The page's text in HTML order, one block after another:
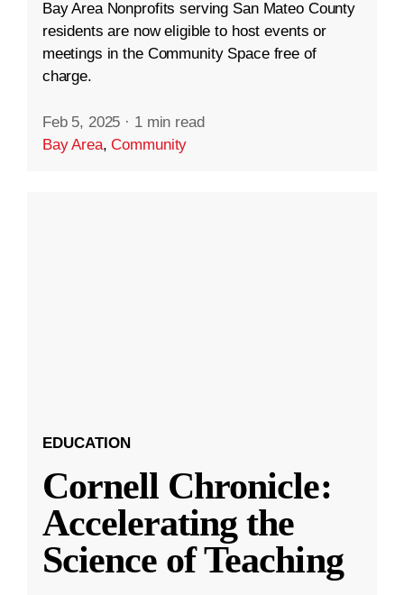
Bay Area Nonprofits serving San Mateo County
residents are now eligible to host events or
meetings in the Community Space free of
charge.
Feb 5, 2025 · 1 min read
Bay Area,Community
EDUCATION
Cornell Chronicle:
Accelerating the
Science of Teaching